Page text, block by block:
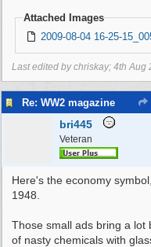
Attached Images
2009-08-04 16-25-
Last edited by chriskay; 4th Aug
Re: WW2 magazine
bri445
Veteran
Here's the economy
1948.
Those small ads bring a lot
of nasty chemicals with